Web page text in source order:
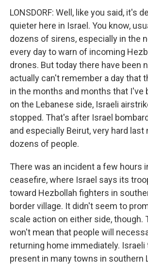
LONSDORF: Well, like you said, it's
quieter here in Israel. You know,
dozens of sirens, especially in the
every day to warn of incoming
drones. But today there have been
actually can't remember a day that
in the months and months that I've
on the Lebanese side, Israeli
stopped. That's after Israel
and especially Beirut, very hard last
dozens of people.
There was an incident a few hours
ceasefire, where Israel says its
toward Hezbollah fighters in
border village. It didn't seem to
scale action on either side, though.
won't mean that people will
returning home immediately. Israeli
present in many towns in southern